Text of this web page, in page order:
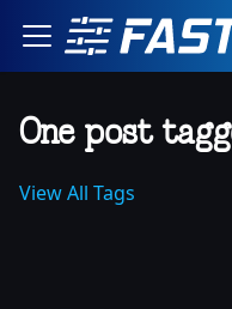
One post
View All Tags